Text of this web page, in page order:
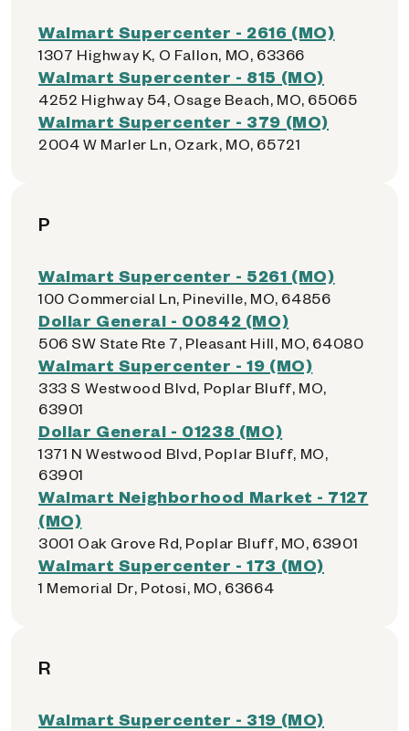
Walmart Supercenter - 2616 (MO)
1307 Highway K, O Fallon, MO, 63366
Walmart Supercenter - 815 (MO)
4252 Highway 54, Osage Beach, MO, 65065
Walmart Supercenter - 379 (MO)
2004 W Marler Ln, Ozark, MO, 65721
P
Walmart Supercenter - 5261 (MO)
100 Commercial Ln, Pineville, MO, 64856
Dollar General - 00842 (MO)
506 SW State Rte 7, Pleasant Hill, MO, 64080
Walmart Supercenter - 19 (MO)
333 S Westwood Blvd, Poplar Bluff, MO,
63901
Dollar General - 01238 (MO)
1371 N Westwood Blvd, Poplar Bluff, MO,
63901
Walmart Neighborhood Market - 7127
(MO)
3001 Oak Grove Rd, Poplar Bluff, MO, 63901
Walmart Supercenter - 173 (MO)
1 Memorial Dr, Potosi, MO, 63664
R
Walmart Supercenter - 319 (MO)